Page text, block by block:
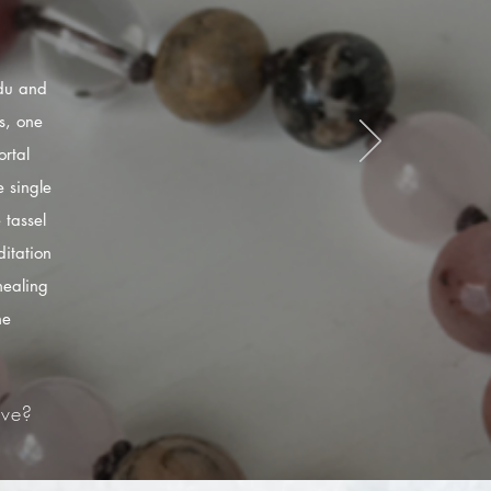
and
one
single